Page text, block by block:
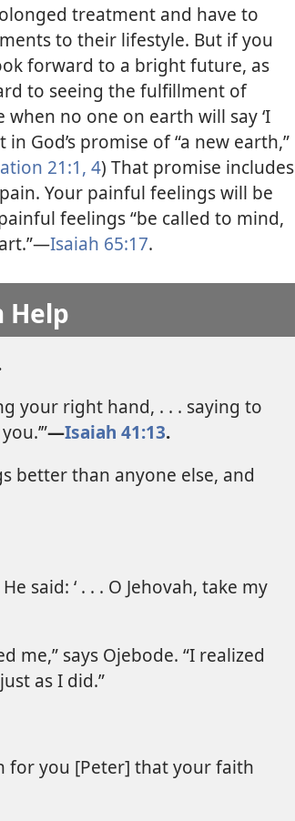
treatment and have to
to their lifestyle. But if you
forward to a bright future, as
to seeing the fulfillment of
no one on earth will say ‘I
God’s promise of “a new earth,”
21:1, 4) That promise includes
Your painful feelings will be
feelings “be called to mind,
Isaiah 65:17.
Help
your right hand, . . . saying to
—Isaiah 41:13.
better than anyone else, and
said: ‘ . . . O Jehovah, take my
me,” says Ojebode. “I realized
as I did.”
for you [Peter] that your faith